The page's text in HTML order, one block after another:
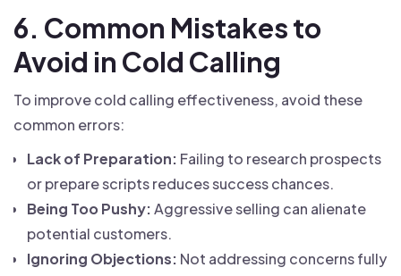
6. Common Mistakes to
Avoid in Cold Calling
To improve cold calling effectiveness, avoid these
common errors:
Lack of Preparation: Failing to research prospects
or prepare scripts reduces success chances.
Being Too Pushy:Aggressive selling can alienate
potential customers.
Ignoring Objections: Not addressing concerns fully